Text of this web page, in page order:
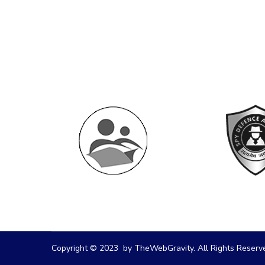
Copyright © 2023 by TheWebGravity. All Rights